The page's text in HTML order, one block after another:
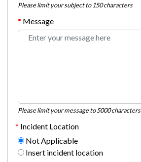
Please limit your subject to 150 characters
Message
Please limit your message to 5000 characters
Incident Location
Not Applicable
Insert incident location